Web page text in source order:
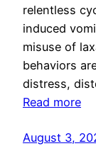
relentless
induced
misuse of
behaviors
distress,
Read more
August 3,